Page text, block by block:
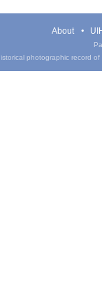
About
photographic record